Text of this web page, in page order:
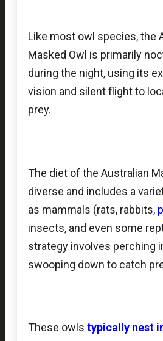
Like most owl species, the
Masked Owl is primarily
during the night, using its
vision and silent flight to
prey.
The diet of the Australian
diverse and includes a
as mammals (rats, rabbits,
insects, and even some
strategy involves perching
swooping down to catch
These owls typically nest